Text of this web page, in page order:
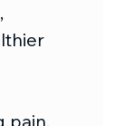
pain,